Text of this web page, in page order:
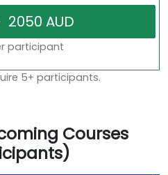
participant
5+ participants.
Courses